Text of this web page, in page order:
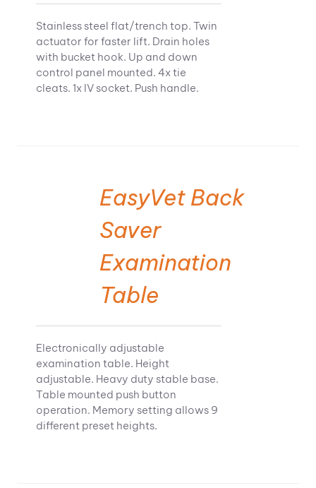
Stainless steel flat/trench top. Twin
actuator for faster lift. Drain holes
with bucket hook. Up and down
control panel mounted. 4x tie
cleats. 1x IV socket. Push handle.
EasyVet Back
Saver
Examination
Table
Electronically adjustable
examination table. Height
adjustable. Heavy duty stable base.
Table mounted push button
operation. Memory setting allows 9
different preset heights.